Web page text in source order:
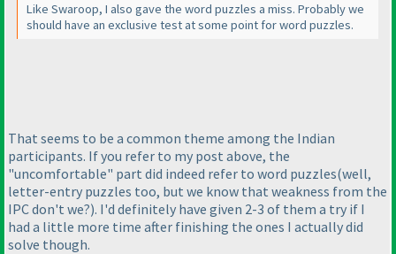
Like Swaroop, I also gave the word puzzles a miss. Probably we
should have an exclusive test at some point for word puzzles.
That seems to be a common theme among the Indian
participants. If you refer to my post above, the
"uncomfortable" part did indeed refer to word puzzles(well,
letter-entry puzzles too, but we know that weakness from the
IPC don't we?). I'd definitely have given 2-3 of them a try if I
had a little more time after finishing the ones I actually did
solve though.